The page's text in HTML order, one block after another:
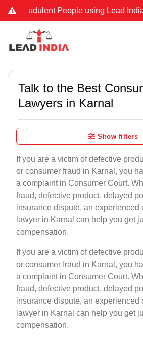
People using Lead India
Talk to the Best
Lawyers in Karnal
Show filters
If you are a victim of defective
or consumer fraud in Karnal, you
a complaint in Consumer Court.
fraud, defective product, delayed
insurance dispute, an experienced
lawyer in Karnal can help you get
compensation.
If you are a victim of defective
or consumer fraud in Karnal, you
a complaint in Consumer Court.
fraud, defective product, delayed
insurance dispute, an experienced
lawyer in Karnal can help you get
compensation.